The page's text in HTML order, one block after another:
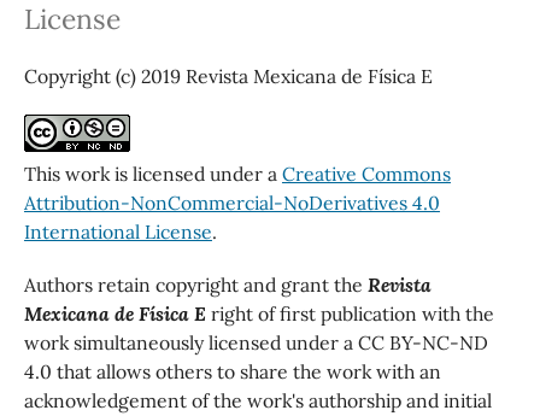
License
Copyright (c) 2019 Revista Mexicana de Física E
This work is licensed under a Creative Commons
Attribution-NonCommercial-NoDerivatives 4.0
International License.
Authors retain copyright and grant the Revista
Mexicana de Física E right of first publication with the
work simultaneously licensed under a CC BY-NC-ND
4.0 that allows others to share the work with an
acknowledgement of the work's authorship and initial